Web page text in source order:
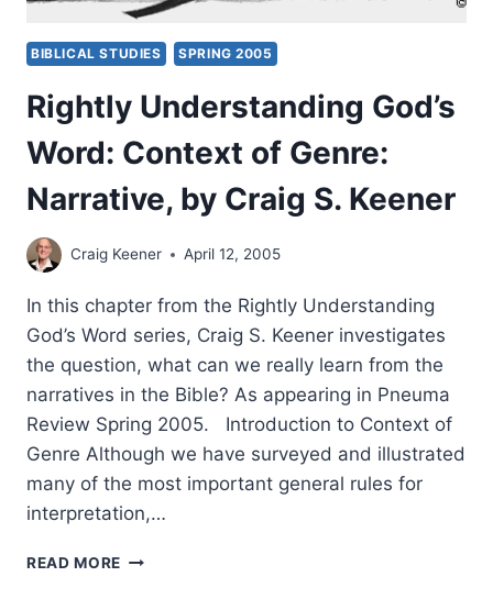
BIBLICAL STUDIES SPRING 2005
Rightly Understanding God’s
Word: Context of Genre:
Narrative, by Craig S. Keener
Craig Keener April 12, 2005
In this chapter from the Rightly Understanding
God’s Word series, Craig S. Keener investigates
the question, what can we really learn from the
narratives in the Bible? As appearing in Pneuma
Review Spring 2005. Introduction to Context of
Genre Although we have surveyed and illustrated
many of the most important general rules for
interpretation,…
READ MORE RIGHTLY